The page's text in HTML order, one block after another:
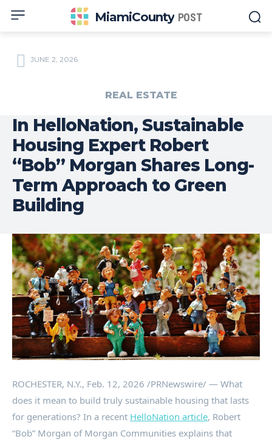
MiamiCounty POST
JUNE 2, 2026
REAL ESTATE
In HelloNation, Sustainable
Housing Expert Robert
“Bob” Morgan Shares Long-
Term Approach to Green
Building
ROCHESTER, N.Y., Feb. 12, 2026 /PRNewswire/ — What
does it mean to build truly sustainable housing that lasts
for generations? In a recent HelloNation article, Robert
“Bob” Morgan of Morgan Communities explains that